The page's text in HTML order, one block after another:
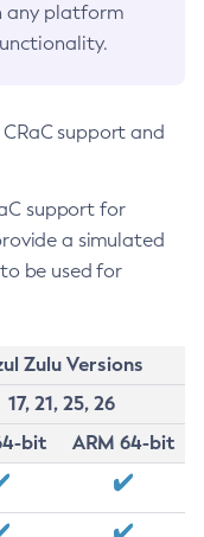
any platform
support and
support for
a simulated
be used for
Zulu Versions
17, 21, 25, 26
bit
ARM 64-bit